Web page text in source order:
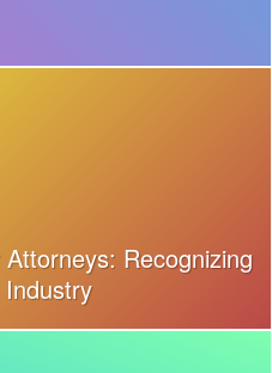
Recognizing